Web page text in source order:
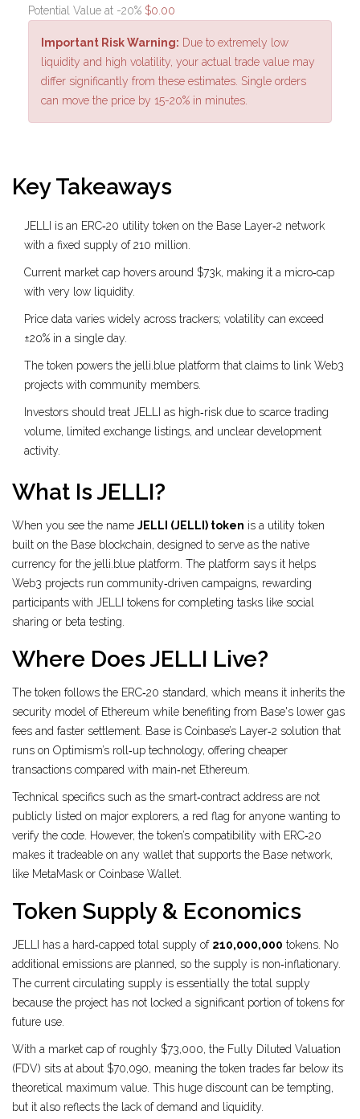
Potential Value at -20% $0.00
Important Risk Warning: Due to extremely low
liquidity and high volatility, your actual trade value may
differ significantly from these estimates. Single orders
can move the price by 15-20% in minutes.
Key Takeaways
JELLI is an ERC‑20 utility token on the Base Layer‑2 network
with a fixed supply of 210 million.
Current market cap hovers around $73k, making it a micro‑cap
with very low liquidity.
Price data varies widely across trackers; volatility can exceed
±20% in a single day.
The token powers the jelli.blue platform that claims to link Web3
projects with community members.
Investors should treat JELLI as high‑risk due to scarce trading
volume, limited exchange listings, and unclear development
activity.
What Is JELLI?
When you see the name JELLI (JELLI) token is a utility token
built on the Base blockchain, designed to serve as the native
currency for the jelli.blue platform The platform says it helps
Web3 projects run community‑driven campaigns, rewarding
participants with JELLI tokens for completing tasks like social
sharing or beta testing.
Where Does JELLI Live?
The token follows the ERC‑20 standard, which means it inherits the
security model of Ethereum while benefiting from Base's lower gas
fees and faster settlement. Base is Coinbase’s Layer‑2 solution that
runs on Optimism’s roll‑up technology, offering cheaper
transactions compared with main‑net Ethereum.
Technical specifics such as the smart‑contract address are not
publicly listed on major explorers, a red flag for anyone wanting to
verify the code. However, the token’s compatibility with ERC‑20
makes it tradeable on any wallet that supports the Base network,
like MetaMask or Coinbase Wallet.
Token Supply & Economics
JELLI has a hard‑capped total supply of 210,000,000 tokens. No
additional emissions are planned, so the supply is non‑inflationary.
The current circulating supply is essentially the total supply
because the project has not locked a significant portion of tokens for
future use.
With a market cap of roughly $73,000, the Fully Diluted Valuation
(FDV) sits at about $70,090, meaning the token trades far below its
theoretical maximum value. This huge discount can be tempting,
but it also reflects the lack of demand and liquidity.